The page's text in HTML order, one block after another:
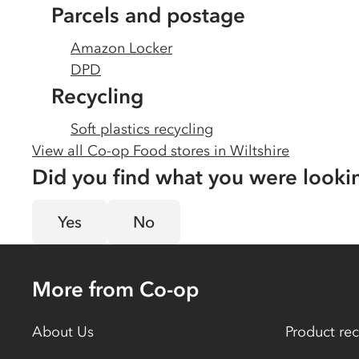
Parcels and postage
Amazon Locker
DPD
Recycling
Soft plastics recycling
View all Co-op Food stores in Wiltshire
Did you find what you were
Yes No
More from Co-op
About Us
Product